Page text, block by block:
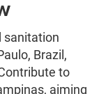
sanitation
Brazil,
to
aiming